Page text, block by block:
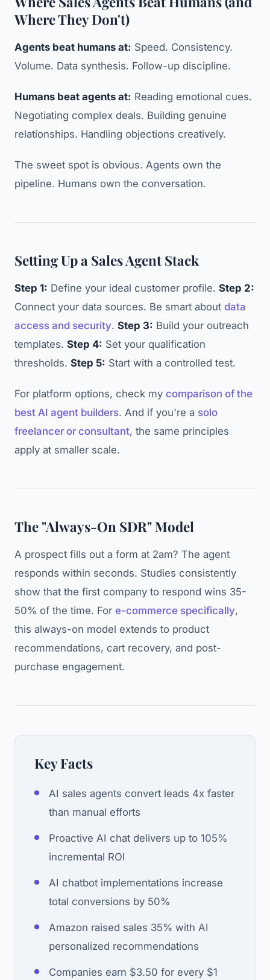
Where They Don't)
Agents beat humans at: Speed. Consistency.
Volume. Data synthesis. Follow-up discipline.
Humans beat agents at: Reading emotional cues.
Negotiating complex deals. Building genuine
relationships. Handling objections creatively.
The sweet spot is obvious. Agents own the
pipeline. Humans own the conversation.
Setting Up a Sales Agent Stack
Step 1: Define your ideal customer profile. Step 2:
Connect your data sources. Be smart about data
access and security. Step 3: Build your outreach
templates. Step 4: Set your qualification
thresholds. Step 5: Start with a controlled test.
For platform options, check my comparison of the
best AI agent builders. And if you're a solo
freelancer or consultant, the same principles
apply at smaller scale.
The "Always-On SDR" Model
A prospect fills out a form at 2am? The agent
responds within seconds. Studies consistently
show that the first company to respond wins 35-
50% of the time. For e-commerce specifically,
this always-on model extends to product
recommendations, cart recovery, and post-
purchase engagement.
Key Facts
AI sales agents convert leads 4x faster
than manual efforts
Proactive AI chat delivers up to 105%
incremental ROI
AI chatbot implementations increase
total conversions by 50%
Amazon raised sales 35% with AI
personalized recommendations
Companies earn $3.50 for every $1